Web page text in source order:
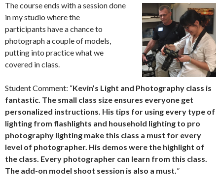
The course ends with a session done
in my studio where the
participants have a chance to
photograph a couple of models,
putting into practice what we
covered in class.
Student Comment: “Kevin’s Light and Photography class is
fantastic. The small class size ensures everyone get
personalized instructions. His tips for using every type of
lighting from flashlights and household lighting to pro
photography lighting make this class a must for every
level of photographer. His demos were the highlight of
the class. Every photographer can learn from this class.
The add-on model shoot session is also a must.”